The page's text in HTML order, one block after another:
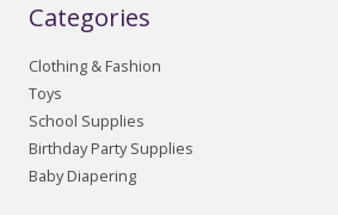
Categories
Clothing & Fashion
Toys
School Supplies
Birthday Party Supplies
Baby Diapering